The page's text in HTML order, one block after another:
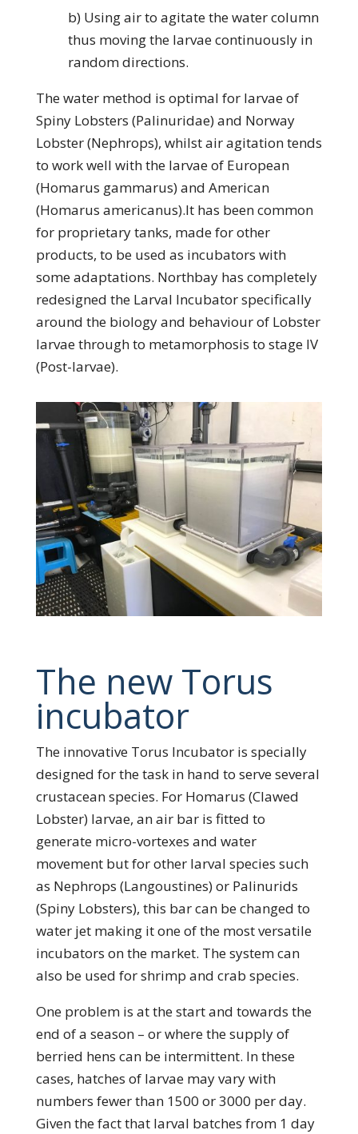
b) Using air to agitate the water column
thus moving the larvae continuously in
random directions.
The water method is optimal for larvae of
Spiny Lobsters (Palinuridae) and Norway
Lobster (Nephrops), whilst air agitation tends
to work well with the larvae of European
(Homarus gammarus) and American
(Homarus americanus).It has been common
for proprietary tanks, made for other
products, to be used as incubators with
some adaptations. Northbay has completely
redesigned the Larval Incubator specifically
around the biology and behaviour of Lobster
larvae through to metamorphosis to stage IV
(Post-larvae).
The new Torus
incubator
The innovative Torus Incubator is specially
designed for the task in hand to serve several
crustacean species. For Homarus (Clawed
Lobster) larvae, an air bar is fitted to
generate micro-vortexes and water
movement but for other larval species such
as Nephrops (Langoustines) or Palinurids
(Spiny Lobsters), this bar can be changed to
water jet making it one of the most versatile
incubators on the market. The system can
also be used for shrimp and crab species.
One problem is at the start and towards the
end of a season – or where the supply of
berried hens can be intermittent. In these
cases, hatches of larvae may vary with
numbers fewer than 1500 or 3000 per day.
Given the fact that larval batches from 1 day